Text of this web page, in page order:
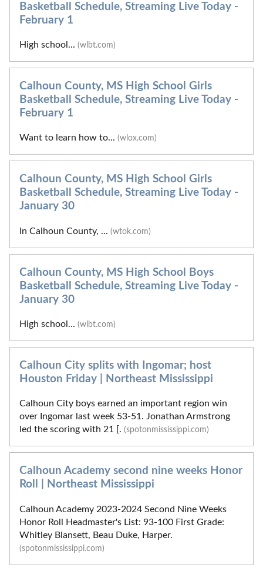
Basketball Schedule, Streaming Live Today -
February 1
High school... (wlbt.com)
Calhoun County, MS High School Girls
Basketball Schedule, Streaming Live Today -
February 1
Want to learn how to... (wlox.com)
Calhoun County, MS High School Girls
Basketball Schedule, Streaming Live Today -
January 30
In Calhoun County, ... (wtok.com)
Calhoun County, MS High School Boys
Basketball Schedule, Streaming Live Today -
January 30
High school... (wlbt.com)
Calhoun City splits with Ingomar; host
Houston Friday | Northeast Mississippi
Calhoun City boys earned an important region win
over Ingomar last week 53-51. Jonathan Armstrong
led the scoring with 21 [. (spotonmississippi.com)
Calhoun Academy second nine weeks Honor
Roll | Northeast Mississippi
Calhoun Academy 2023-2024 Second Nine Weeks
Honor Roll Headmaster's List: 93-100 First Grade:
Whitley Blansett, Beau Duke, Harper.
(spotonmississippi.com)